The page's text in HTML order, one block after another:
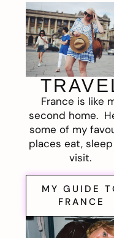
France is like
second home.
some of my
places eat,
visit.
MY GUIDE
FRANCE